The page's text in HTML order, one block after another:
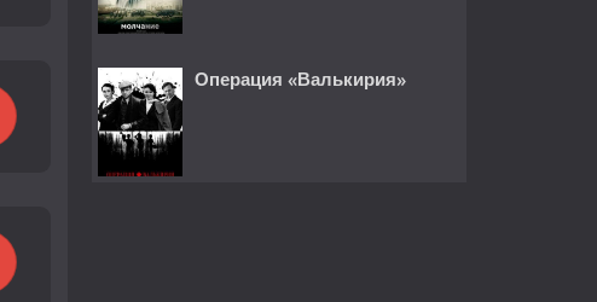
Операция «Валькирия»